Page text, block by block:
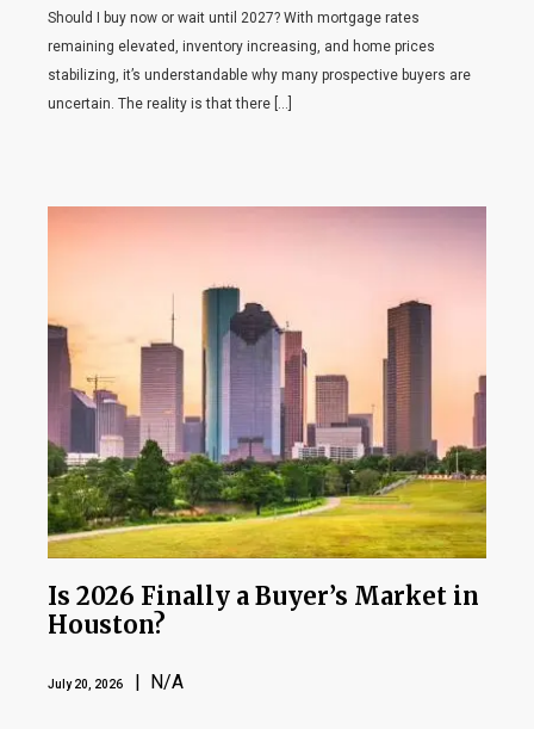
Should I buy now or wait until 2027? With mortgage rates
remaining elevated, inventory increasing, and home prices
stabilizing, it’s understandable why many prospective buyers are
uncertain. The reality is that there […]
Is 2026 Finally a Buyer’s Market in
Houston?
July 20, 2026 | N/A